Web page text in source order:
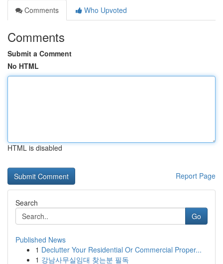
Comments
Who Upvoted
Comments
Submit a Comment
No HTML
HTML is disabled
Report Page
Search
Go
Published News
1 Declutter Your Residential Or Commercial Proper...
1 강남사무실임대 찾는분 필독